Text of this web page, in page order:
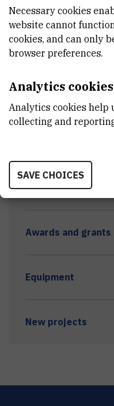
Duga Resa
Scientific papers &
Trainings and
Awards and grants
Equipment
New projects
Necessary cookies
website cannot
cookies, and can only
browser preferences.
Analytics cookies
Analytics cookies help
collecting and
SAVE CHOICES